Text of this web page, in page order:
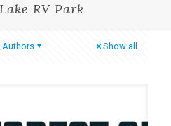
RV Park
Authors Show all